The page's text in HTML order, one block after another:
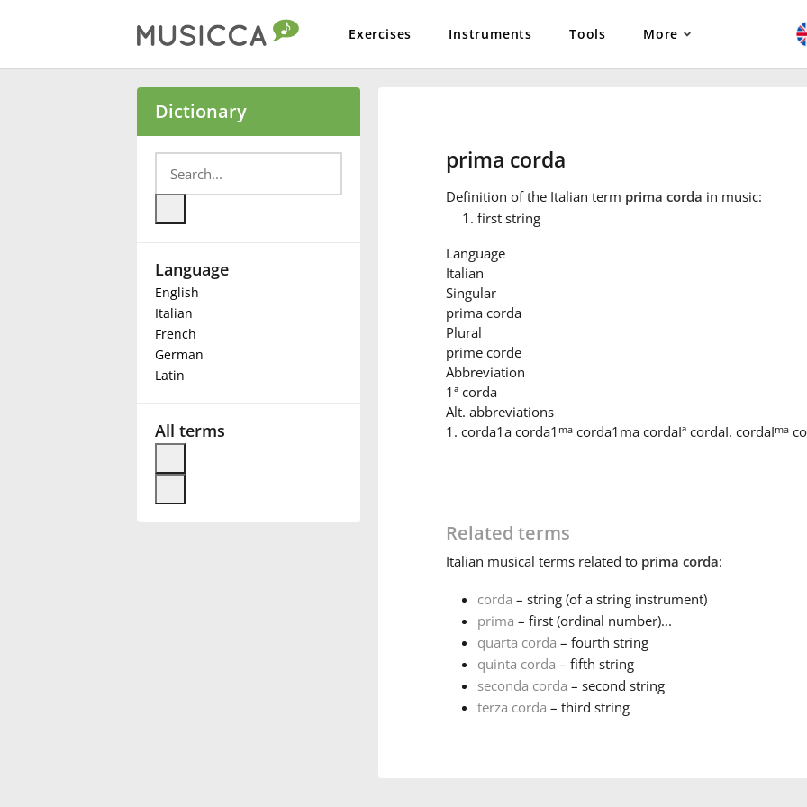
Exercises Instruments Tools More
Български
Deutsch
Français
Dictionary
Language
English
Italian
French
German
Latin
All terms
prima corda
Definition of the Italian term prima corda in music:
first string
Language
Italian
Singular
prima corda
Plural
prime corde
Abbreviation
1ª corda
Alt. abbreviations
1. corda1a corda1 macorda1ma cordaIª cordaI. cordaIma
Related terms
Italian musical terms related to prima corda:
corda – string (of a string instrument)
prima – first (ordinal number)...
quarta corda – fourth string
quinta corda – fifth string
seconda corda – second string
terza corda – third string